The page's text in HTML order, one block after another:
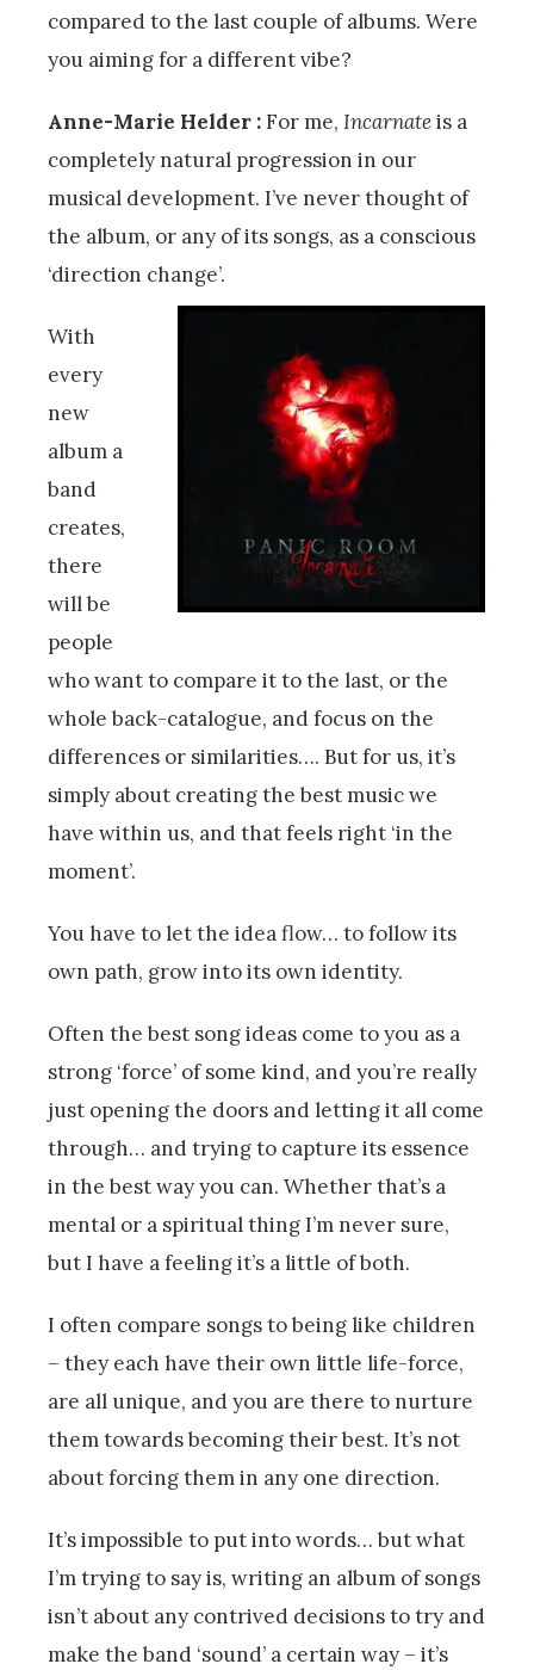
compared to the last couple of albums. Were
you aiming for a different vibe?
Anne-Marie Helder :For me, Incarnateis a
completely natural progression in our
musical development. I’ve never thought of
the album, or any of its songs, as a conscious
‘direction change’.
With
every
new
album a
band
creates,
there
will be
people
who want to compare it to the last, or the
whole back-catalogue, and focus on the
differences or similarities…. But for us, it’s
simply about creating the best music we
have within us, and that feels right ‘in the
moment’.
You have to let the idea flow… to follow its
own path, grow into its own identity.
Often the best song ideas come to you as a
strong ‘force’ of some kind, and you’re really
just opening the doors and letting it all come
through… and trying to capture its essence
in the best way you can. Whether that’s a
mental or a spiritual thing I’m never sure,
but I have a feeling it’s a little of both.
I often compare songs to being like children
– they each have their own little life-force,
are all unique, and you are there to nurture
them towards becoming their best. It’s not
about forcing them in any one direction.
It’s impossible to put into words… but what
I’m trying to say is, writing an album of songs
isn’t about any contrived decisions to try and
make the band ‘sound’ a certain way – it’s